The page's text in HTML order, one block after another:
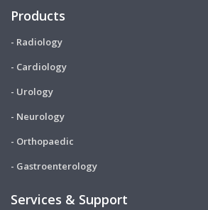
Products
- Radiology
- Cardiology
- Urology
- Neurology
- Orthopaedic
- Gastroenterology
Services & Support